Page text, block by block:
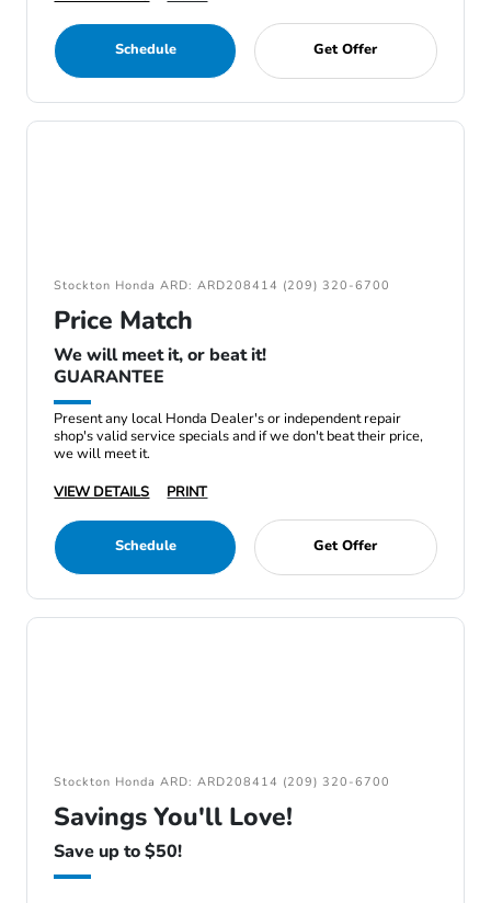
Schedule Get Offer
Stockton Honda ARD: ARD208414 (209) 320-6700
Price Match
We will meet it, or beat it!
GUARANTEE
Present any local Honda Dealer's or independent repair
shop's valid service specials and if we don't beat their price,
we will meet it.
VIEW DETAILS
PRINT
Schedule Get Offer
Stockton Honda ARD: ARD208414 (209) 320-6700
Savings You'll Love!
Save up to $50!